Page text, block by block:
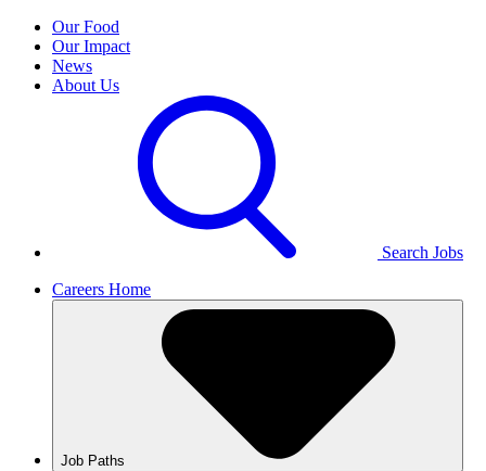
Our Food
Our Impact
News
About Us
Search Jobs
Careers Home
Job Paths